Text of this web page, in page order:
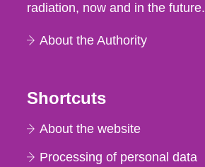
radiation, now and in the future.
About the Authority
Shortcuts
About the website
Processing of personal data